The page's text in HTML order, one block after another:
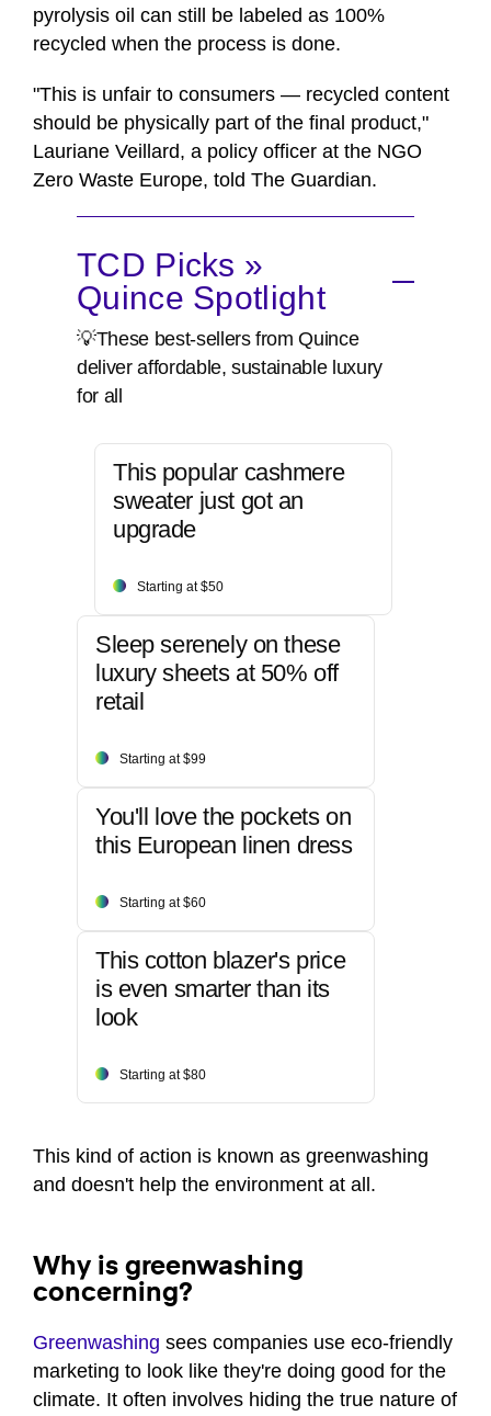
pyrolysis oil can still be labeled as 100%
recycled when the process is done.
"This is unfair to consumers — recycled content
should be physically part of the final product,"
Lauriane Veillard, a policy officer at the NGO
Zero Waste Europe, told The Guardian.
TCD Picks »
Quince Spotlight
💡These best-sellers from Quince
deliver affordable, sustainable luxury
for all
This popular cashmere
sweater just got an
upgrade
Starting at $50
Sleep serenely on these
luxury sheets at 50% off
retail
Starting at $99
You'll love the pockets on
this European linen dress
Starting at $60
This cotton blazer's price
is even smarter than its
look
Starting at $80
This kind of action is known as greenwashing
and doesn't help the environment at all.
Why is greenwashing
concerning?
Greenwashing sees companies use eco-friendly
marketing to look like they're doing good for the
climate. It often involves hiding the true nature of